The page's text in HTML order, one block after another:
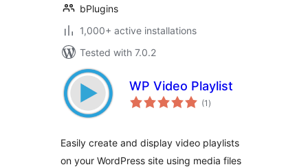
bPlugins
1,000+ active installations
Tested with 7.0.2
WP Video Playlist
(1 total
ratings
)
Easily create and display video playlists
on your WordPress site using media files